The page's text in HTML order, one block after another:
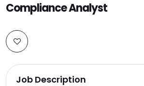
Compliance Analyst
Job Description